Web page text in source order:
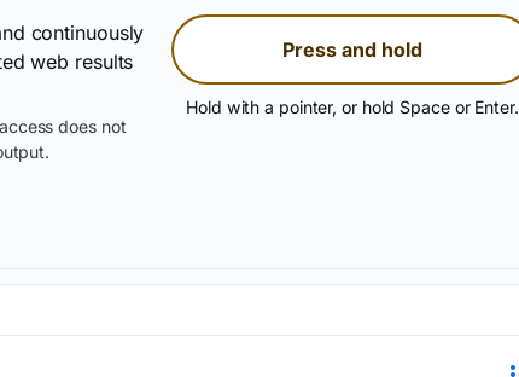
continuously
web results
does not
Press and hold
Hold with a pointer, or hold Space or Enter.